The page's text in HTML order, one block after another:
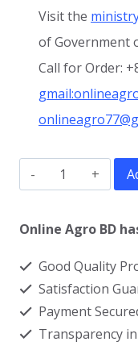
Visit the
of Government
Call for Order:
Butter
Machine
Online Agro BD
Good Quality
Satisfaction
Payment
Transparency